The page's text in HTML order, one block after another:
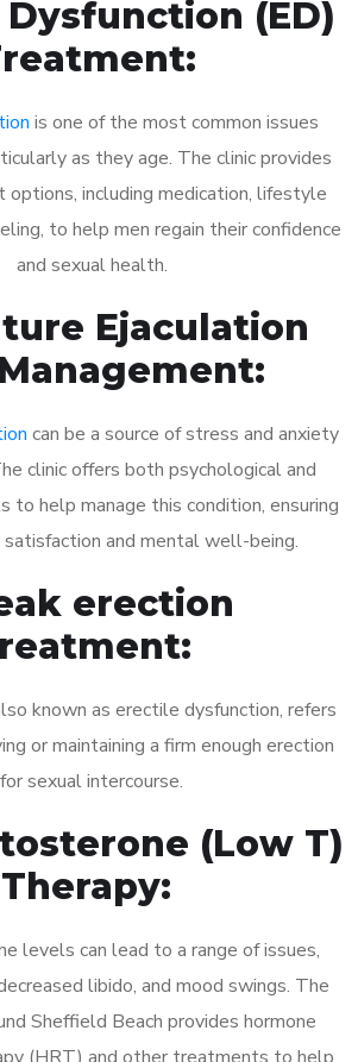
(ED)
is one of the most common issues
as they age. The clinic provides
options, including medication, lifestyle
to help men regain their confidence
and sexual health.
Ejaculation
can be a source of stress and anxiety
clinic offers both psychological and
to help manage this condition, ensuring
and mental well-being.
erection
known as erectile dysfunction, refers
or maintaining a firm enough erection
for sexual intercourse.
(Low T)
Therapy:
levels can lead to a range of issues,
libido, and mood swings. The
Sheffield Beach provides hormone
(HRT) and other treatments to help